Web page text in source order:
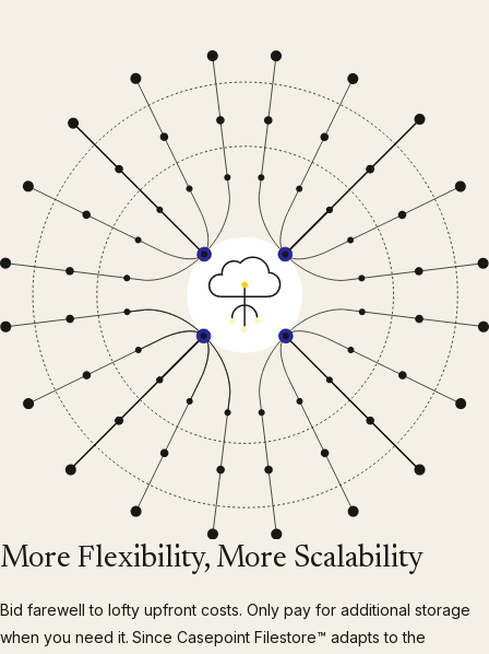
More Flexibility, More Scalability
Bid farewell to lofty upfront costs. Only pay for additional storage
when you need it. Since Casepoint Filestore™ adapts to the